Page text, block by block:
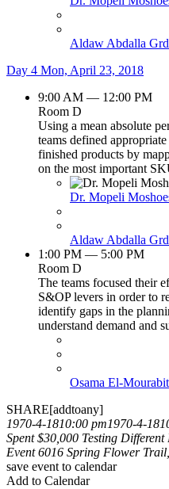
Aldaw Abdalla
Day 4 Mon, April 23, 2018
9:00 AM — 12:00 PM
Room D
Using a mean absolute
teams defined
finished products by
on the most important
Dr. Mopeli
Aldaw Abdalla
1:00 PM — 5:00 PM
Room D
The teams focused their
S&OP levers in order to
identify gaps in the
understand demand and
Osama El-Mourabit
SHARE[addtoany]
1970-4-1810:00 pm1970-4-
Spent $30,000 Testing
Event 6016 Spring Flower
save event to calendar
Add to Calendar